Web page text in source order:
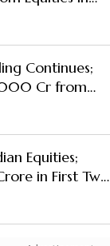
Continues;
Cr from
Equities;
in First Two